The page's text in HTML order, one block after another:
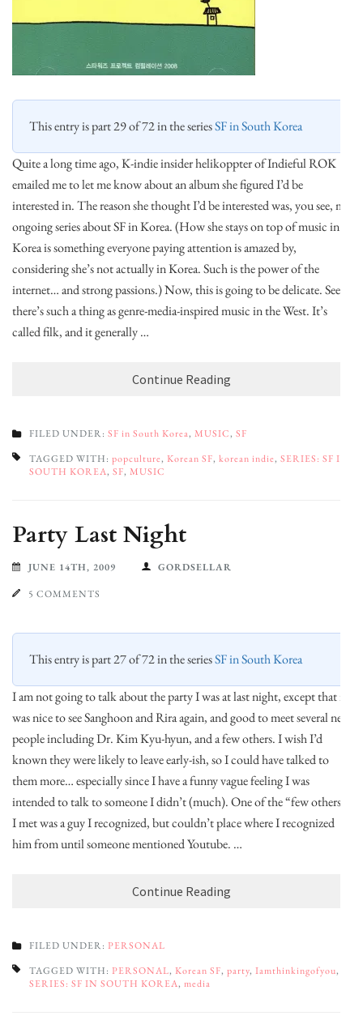
This entry is part 29 of 72 in the seriesSF in South Korea
Quite a long time ago, K-indie insider helikoppter of Indieful ROK
emailed me to let me know about an album she figured I’d be
interested in. The reason she thought I’d be interested was, you see, my
ongoing series about SF in Korea. (How she stays on top of music in
Korea is something everyone paying attention is amazed by,
considering she’s not actually in Korea. Such is the power of the
internet… and strong passions.) Now, this is going to be delicate. See,
there’s such a thing as genre-media-inspired music in the West. It’s
called filk, and it generally …
Continue Reading
FILED UNDER: SF in South Korea, MUSIC, SF
TAGGED WITH: popculture, Korean SF, korean indie, SERIES: SF IN
SOUTH KOREA, SF, MUSIC
Party Last Night
JUNE 14TH, 2009 GORDSELLAR
5 COMMENTS
This entry is part 27 of 72 in the seriesSF in South Korea
I am not going to talk about the party I was at last night, except that it
was nice to see Sanghoon and Rira again, and good to meet several new
people including Dr. Kim Kyu-hyun, and a few others. I wish I’d
known they were likely to leave early-ish, so I could have talked to
them more… especially since I have a funny vague feeling I was
intended to talk to someone I didn’t (much). One of the “few others”
I met was a guy I recognized, but couldn’t place where I recognized
him from until someone mentioned Youtube. …
Continue Reading
FILED UNDER: PERSONAL
TAGGED WITH: PERSONAL, Korean SF, party, Iamthinkingofyou,
SERIES: SF IN SOUTH KOREA, media